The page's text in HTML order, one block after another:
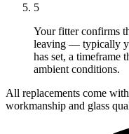
5
Your fitter confirms
leaving — typically
has set, a timeframe
ambient conditions.
All replacements come
workmanship and glass